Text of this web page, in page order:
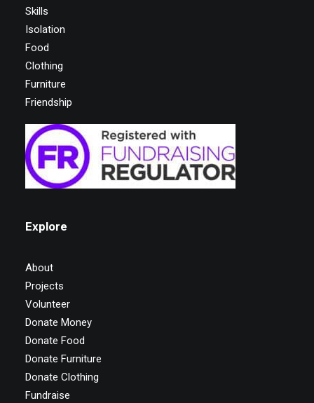
Skills
Isolation
Food
Clothing
Furniture
Friendship
Explore
About
Projects
Volunteer
Donate Money
Donate Food
Donate Furniture
Donate Clothing
Fundraise